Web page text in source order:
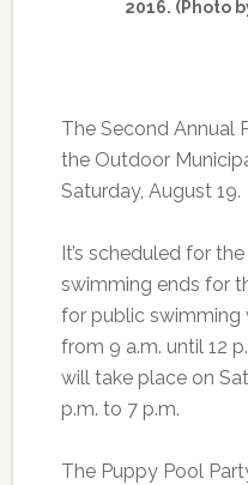
2016. (Photo
The Second Annual
the Outdoor
Saturday, August 19.
It’s scheduled for
swimming ends for
for public swimming
from 9 a.m. until 12
will take place on
p.m. to 7 p.m.
The Puppy Pool